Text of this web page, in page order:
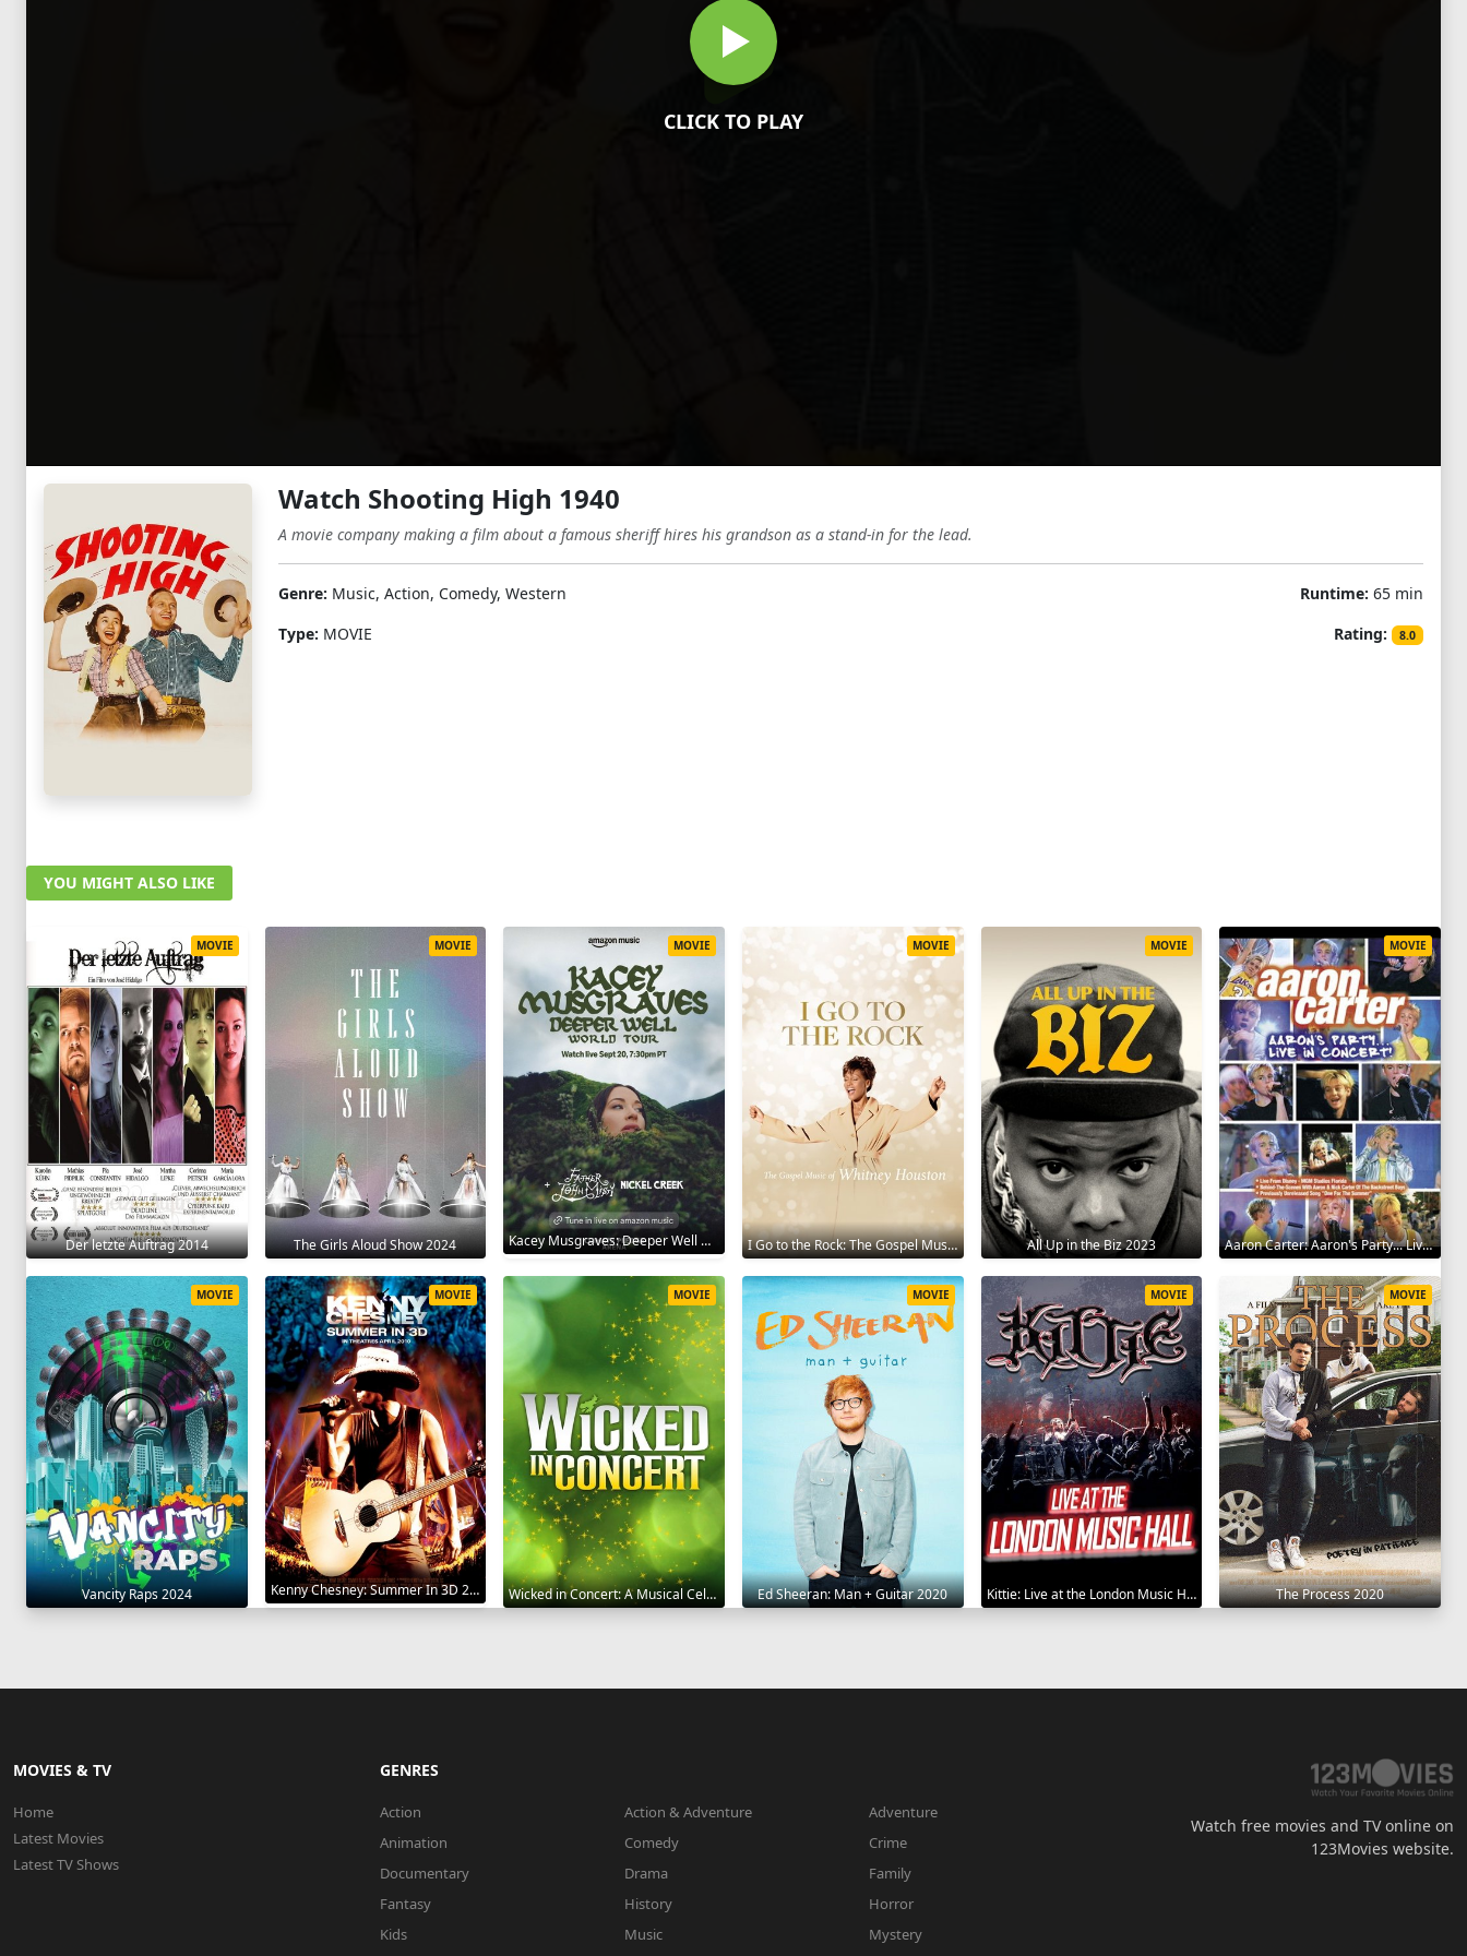
CLICK TO PLAY
Watch Shooting High 1940
A movie company making a film about a famous sheriff hires his grandson as a stand-in for the lead.
Genre: Music, Action, Comedy, Western
Type: MOVIE
Runtime: 65 min
Rating:
8.0
YOU MIGHT ALSO LIKE
Der letzte Auftrag 2014
MOVIE
The Girls Aloud Show 2024
MOVIE
Kacey Musgraves: Deeper Well World Tour Live 2024
MOVIE
I Go to the Rock: The Gospel Music of Whitney Houston 2023
MOVIE
All Up in the Biz 2023
MOVIE
Aaron Carter: Aaron's Party... Live in Concert! 2001
MOVIE
Vancity Raps 2024
MOVIE
Kenny Chesney: Summer In 3D 2010
MOVIE
Wicked in Concert: A Musical Celebration of the Iconic Broadway Score 2021
MOVIE
Ed Sheeran: Man + Guitar 2020
MOVIE
Kittie: Live at the London Music Hall 2019
MOVIE
The Process 2020
MOVIE
MOVIES & TV
Home
Latest Movies
Latest TV Shows
GENRES
Action Action & Adventure
Adventure
Animation
Comedy
Crime
Documentary
Drama
Family
Fantasy
History
Horror
Kids
Music
Mystery
Watch free movies and TV online on
123Movies website.